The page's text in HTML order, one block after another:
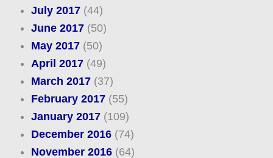
July 2017(44)
June 2017(50)
May 2017(50)
April 2017(49)
March 2017(37)
February 2017(55)
January 2017(109)
December 2016(74)
November 2016(64)